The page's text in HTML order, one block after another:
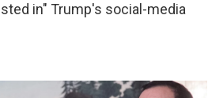
in" Trump's social-media